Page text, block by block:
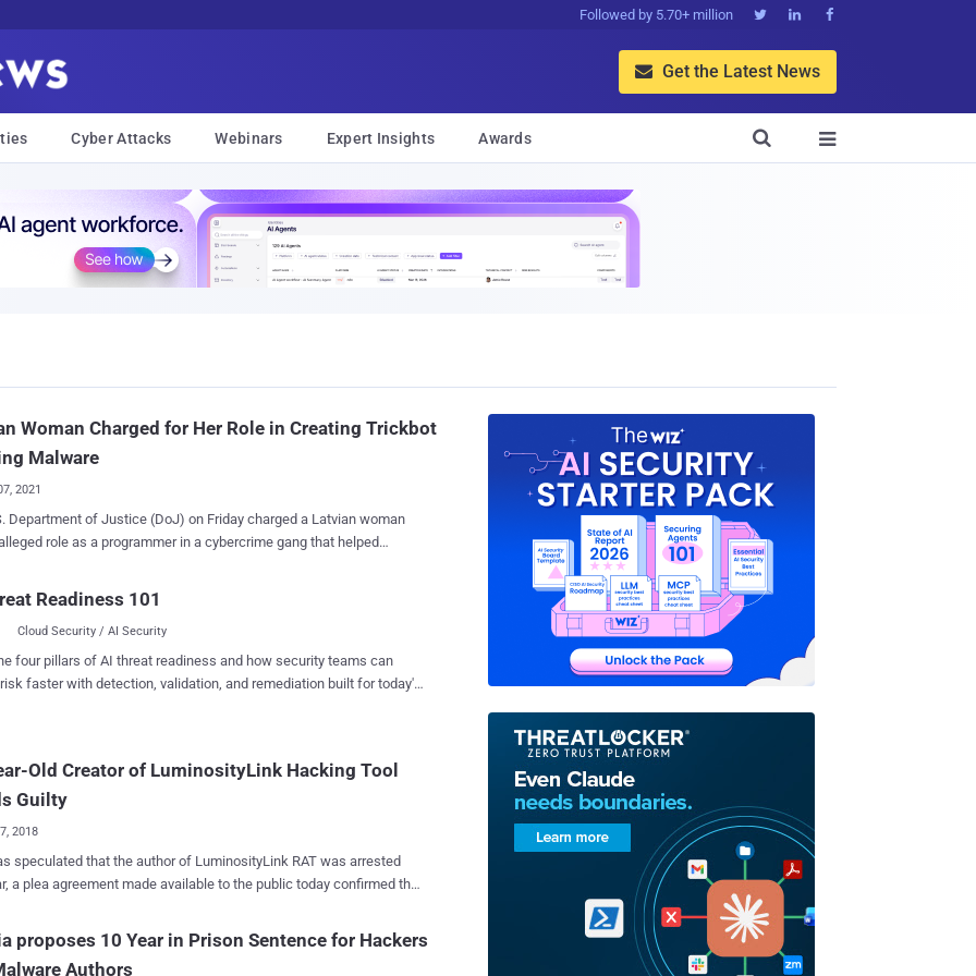
Followed by 5.70+ million   
 Get the Latest News
Cyber Attacks Webinars Expert Insights Awards 

Woman Charged for Her Role in Creating Trickbot
Malware
2021
Department of Justice (DoJ) on Friday charged a Latvian woman
role as a programmer in a cybercrime gang that helped
in Paramaribo, Suriname, was arrested in Miami, Florida on
6. Witte has been charged with 19 counts, including conspiracy to
fraud and aggravated identity theft, wire and bank fraud
financial institution, and money laundering. According to heavily
court documents released by the DoJ, Witte and 16 other unnamed
Trojan in late 2015, TrickBot has evolved into a " crimeware-
" capable of pilfering valuable personal and financial
Readiness 101
Cloud Security / AI Security
four pillars of AI threat readiness and how security teams can
faster with detection, validation, and remediation built for today's
Old Creator of LuminosityLink Hacking Tool
Guilty
2018
speculated that the author of LuminosityLink RAT was arrested
a plea agreement made available to the public today confirmed the
Crime Agency began the crackdown on the
RAT, targeting sellers and users of the malware, which
proposes 10 Year in Prison Sentence for Hackers
Authors